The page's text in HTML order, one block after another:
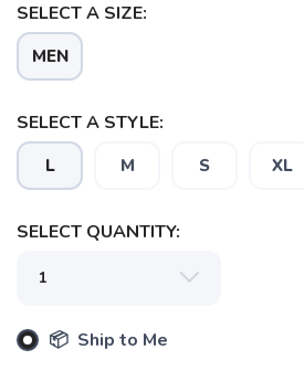
SELECT A SIZE:
MEN
SELECT A STYLE:
L M S XL
SELECT QUANTITY:
📦 Ship to Me